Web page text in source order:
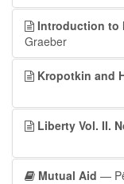
Introduction to
Graeber
Kropotkin and
Liberty Vol. II.
Mutual Aid —